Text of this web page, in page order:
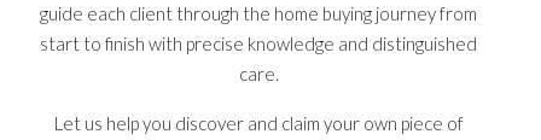
guide each client through the home buying journey from
start to finish with precise knowledge and distinguished
care.
Let us help you discover and claim your own piece of